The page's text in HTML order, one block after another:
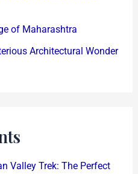
of Maharashtra
Architectural Wonder
Valley Trek: The Perfect